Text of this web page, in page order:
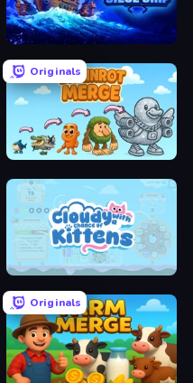
Merge: Siege Ship
Originals
Brainrot Merge
Cloudy with a Chance of Kittens
Originals